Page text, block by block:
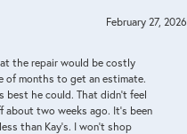
February 27, 2026
the repair would be costly
of months to get an estimate.
he could. That didn’t feel
two weeks ago. It’s been
than Kay’s. I won’t shop